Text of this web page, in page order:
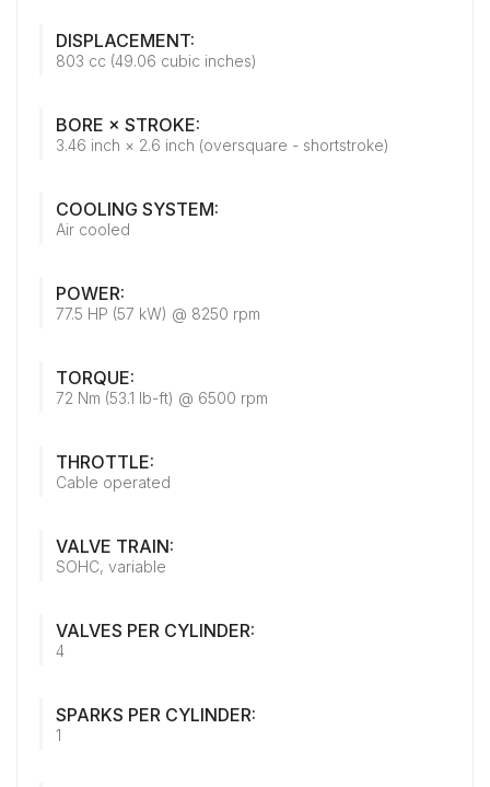
DISPLACEMENT:
803 cc (49.06 cubic inches)
BORE × STROKE:
3.46 inch × 2.6 inch (oversquare - shortstroke)
COOLING SYSTEM:
Air cooled
POWER:
77.5 HP (57 kW) @ 8250 rpm
TORQUE:
72 Nm (53.1 lb-ft) @ 6500 rpm
THROTTLE:
Cable operated
VALVE TRAIN:
SOHC, variable
VALVES PER CYLINDER:
4
SPARKS PER CYLINDER:
1